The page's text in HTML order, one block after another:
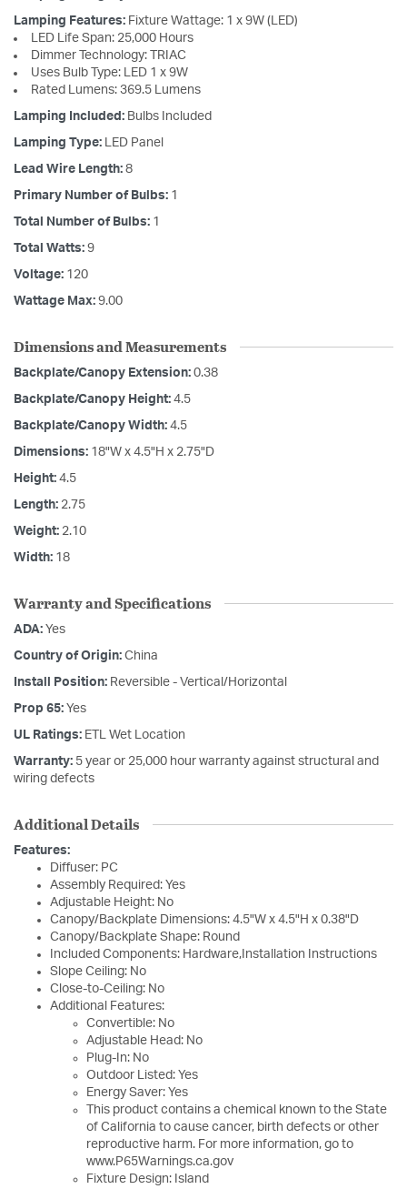
Lamping Features: Fixture Wattage: 1 x 9W (LED)
LED Life Span: 25,000 Hours
Dimmer Technology: TRIAC
Uses Bulb Type: LED 1 x 9W
Rated Lumens: 369.5 Lumens
Lamping Included: Bulbs Included
Lamping Type: LED Panel
Lead Wire Length: 8
Primary Number of Bulbs: 1
Total Number of Bulbs: 1
Total Watts: 9
Voltage: 120
Wattage Max: 9.00
Dimensions and Measurements
Backplate/Canopy Extension: 0.38
Backplate/Canopy Height: 4.5
Backplate/Canopy Width: 4.5
Dimensions: 18"W x 4.5"H x 2.75"D
Height: 4.5
Length: 2.75
Weight: 2.10
Width: 18
Warranty and Specifications
ADA: Yes
Country of Origin: China
Install Position: Reversible - Vertical/Horizontal
Prop 65: Yes
UL Ratings: ETL Wet Location
Warranty: 5 year or 25,000 hour warranty against structural and
wiring defects
Additional Details
Features:
Diffuser: PC
Assembly Required: Yes
Adjustable Height: No
Canopy/Backplate Dimensions: 4.5"W x 4.5"H x 0.38"D
Canopy/Backplate Shape: Round
Included Components: Hardware,Installation Instructions
Slope Ceiling: No
Close-to-Ceiling: No
Additional Features:
Convertible: No
Adjustable Head: No
Plug-In: No
Outdoor Listed: Yes
Energy Saver: Yes
This product contains a chemical known to the State
of California to cause cancer, birth defects or other
reproductive harm. For more information, go to
www.P65Warnings.ca.gov
Fixture Design: Island